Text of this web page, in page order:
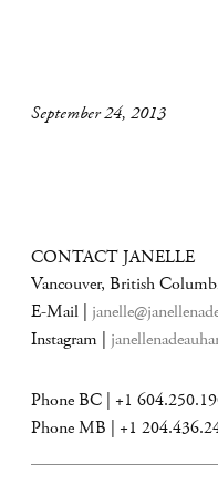
September 24, 2013
CONTACT JANELLE
Vancouver, British
E-Mail |
Instagram |
Phone BC | +1
Phone MB | +1